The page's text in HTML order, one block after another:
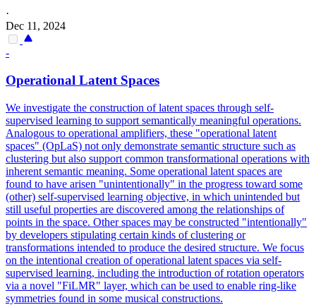
·
Dec 11, 2024
-
Operational Latent Spaces
We investigate the construction of latent spaces through self-
supervised learning to support semantically meaningful operations.
Analogous to operational amplifiers, these "operational latent
spaces" (OpLaS) not only demonstrate semantic structure such as
clustering but also support common transformational operations with
inherent semantic meaning. Some operational latent spaces are
found to have arisen "unintentionally" in the progress toward some
(other) self-supervised learning objective, in which unintended but
still useful properties are discovered among the relationships of
points in the space. Other spaces may be constructed "intentionally"
by developers stipulating certain kinds of clustering or
transformations intended to produce the desired structure. We focus
on the intentional creation of operational latent spaces via self-
supervised learning, including the introduction of rotation operators
via a novel "FiLMR" layer, which can be used to enable ring-like
symmetries found in some musical constructions.